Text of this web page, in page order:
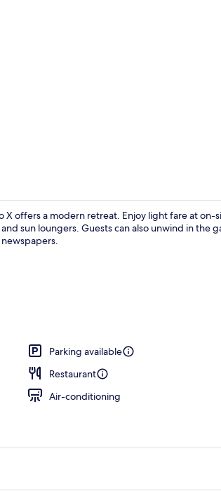
X offers a modern retreat. Enjoy light fare at on-
sun loungers. Guests can also unwind in the
Parking available
Restaurant
Air-conditioning